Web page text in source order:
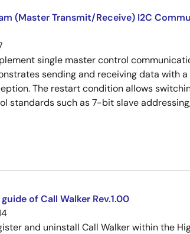
(Master Transmit/Receive) I2C
single master control
sending and receiving data with
The restart condition allows
standards such as 7-bit slave
of Call Walker Rev.1.00
and uninstall Call Walker within the